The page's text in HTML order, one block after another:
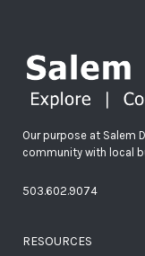
Our purpose at Salem
community with local
503.602.9074
RESOURCES